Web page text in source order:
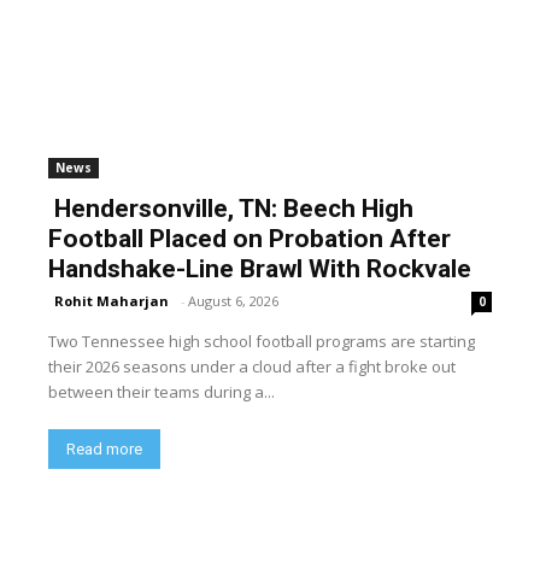
News
Hendersonville, TN: Beech High
Football Placed on Probation After
Handshake-Line Brawl With Rockvale
Rohit Maharjan - August 6, 2026 0
Two Tennessee high school football programs are starting
their 2026 seasons under a cloud after a fight broke out
between their teams during a...
Read more